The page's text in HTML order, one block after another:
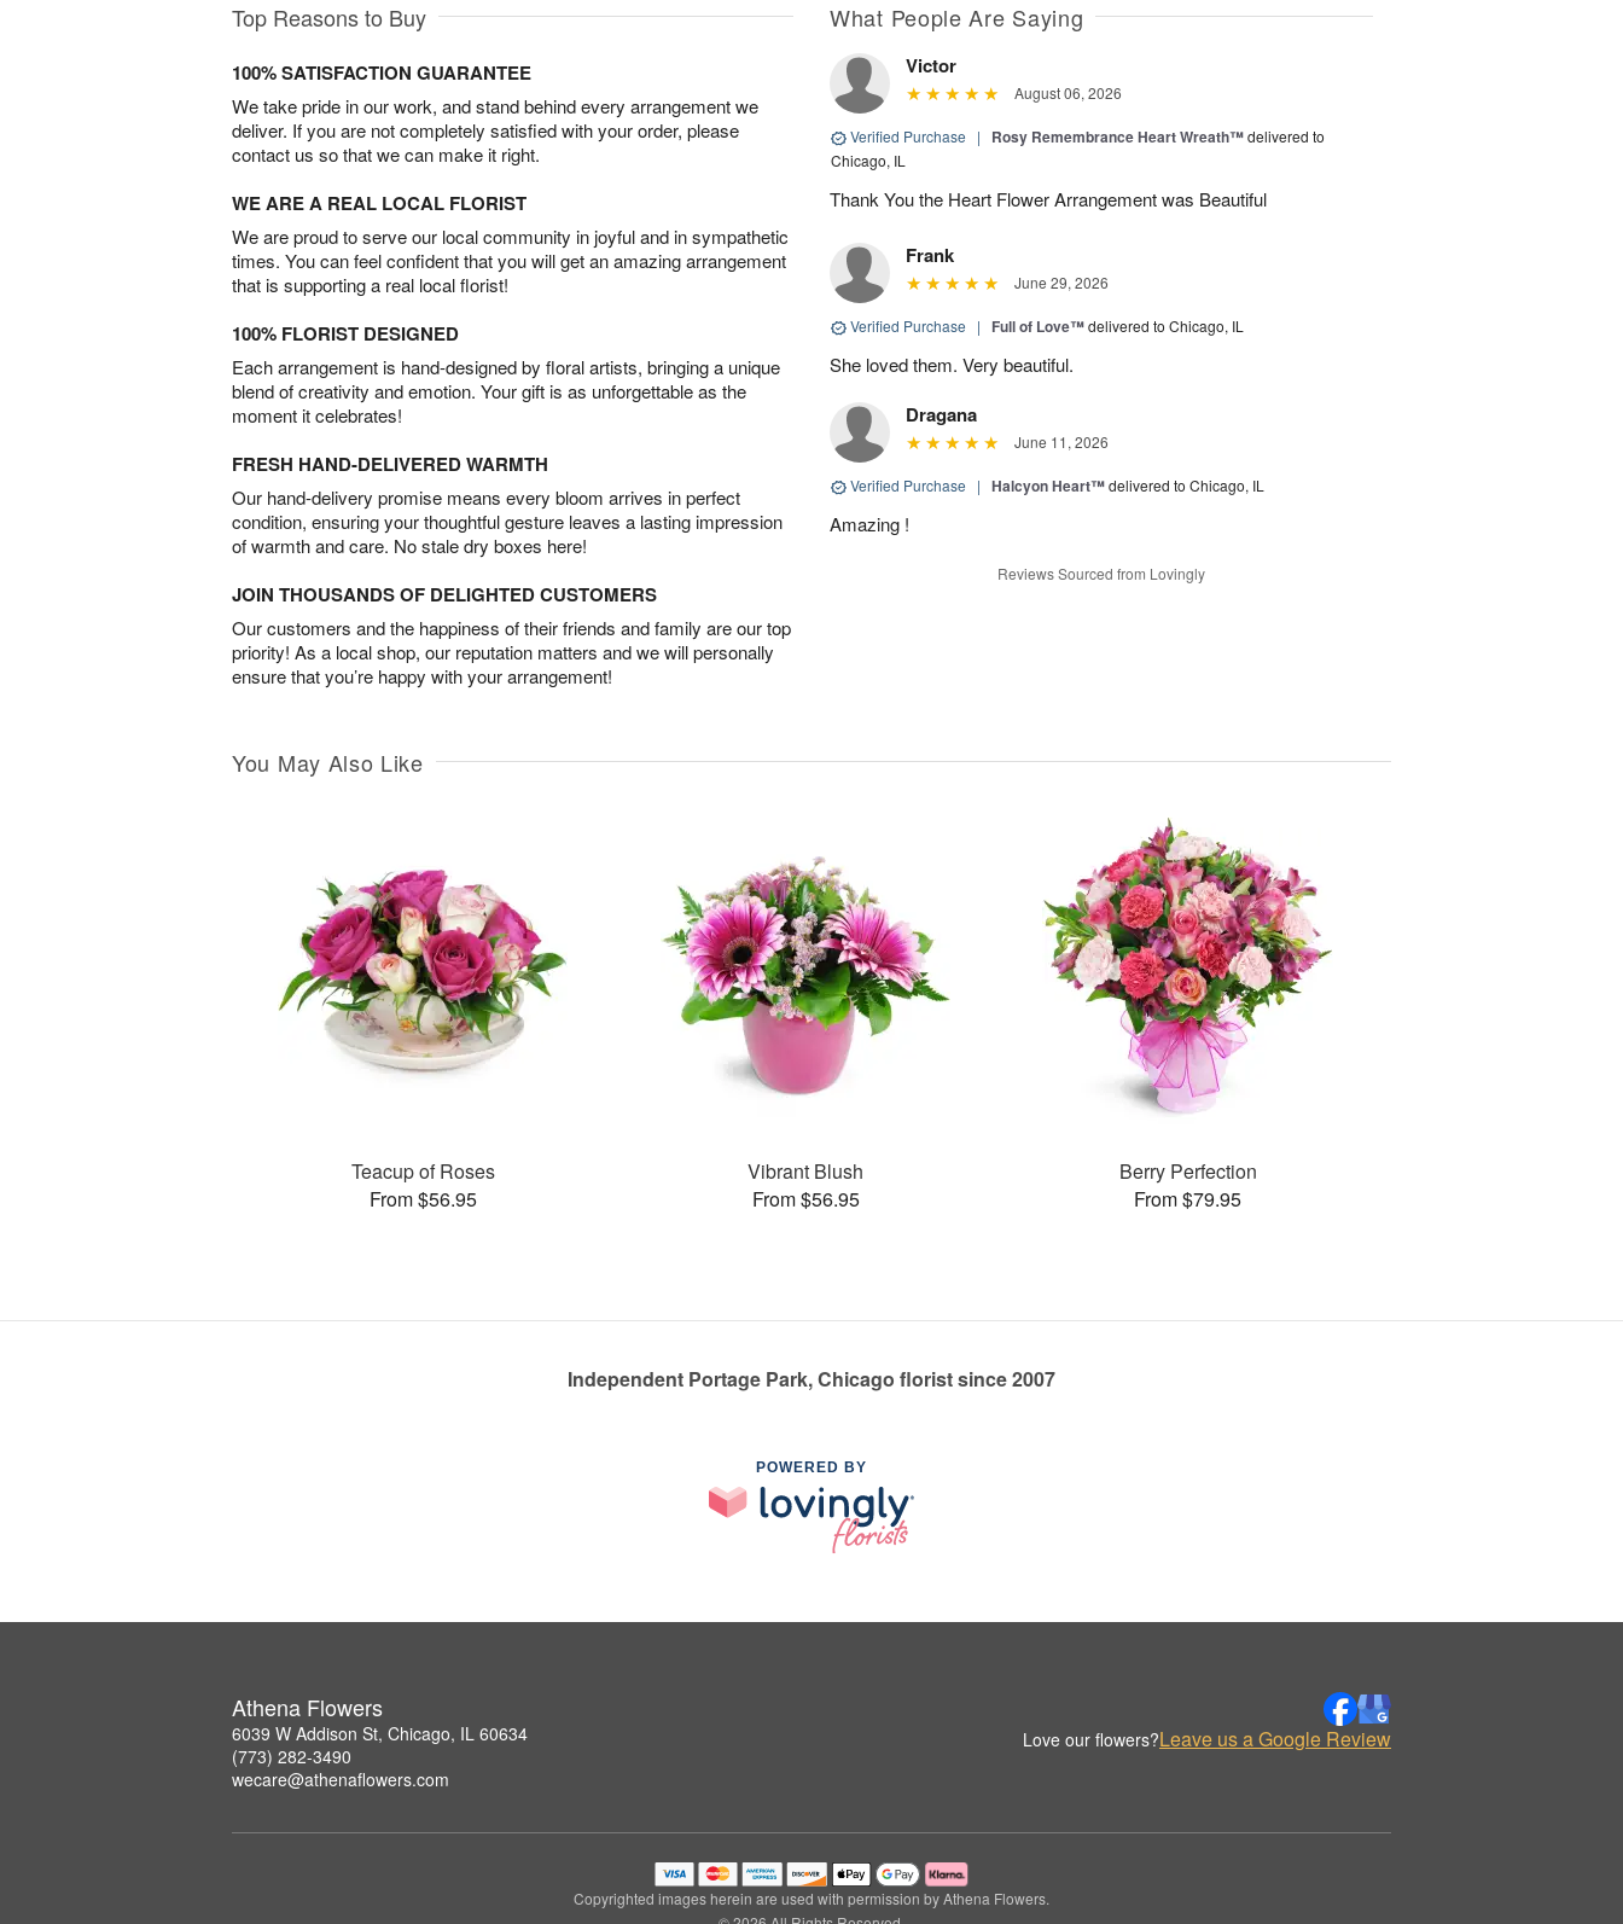
Top Reasons to Buy
100% SATISFACTION GUARANTEE
We take pride in our work, and stand behind every arrangement we
deliver. If you are not completely satisfied with your order, please
contact us so that we can make it right.
WE ARE A REAL LOCAL FLORIST
We are proud to serve our local community in joyful and in sympathetic
times. You can feel confident that you will get an amazing arrangement
that is supporting a real local florist!
100% FLORIST DESIGNED
Each arrangement is hand-designed by floral artists, bringing a unique
blend of creativity and emotion. Your gift is as unforgettable as the
moment it celebrates!
FRESH HAND-DELIVERED WARMTH
Our hand-delivery promise means every bloom arrives in perfect
condition, ensuring your thoughtful gesture leaves a lasting impression
of warmth and care. No stale dry boxes here!
JOIN THOUSANDS OF DELIGHTED CUSTOMERS
Our customers and the happiness of their friends and family are our top
priority! As a local shop, our reputation matters and we will personally
ensure that you’re happy with your arrangement!
What People Are Saying
Victor
August 06, 2026
Verified Purchase | Rosy Remembrance Heart Wreath™delivered to
Chicago, IL
Thank You the Heart Flower Arrangement was Beautiful
Frank
June 29, 2026
Verified Purchase | Full of Love™delivered to Chicago, IL
She loved them. Very beautiful.
Dragana
June 11, 2026
Verified Purchase | Halcyon Heart™delivered to Chicago, IL
Amazing !
Reviews Sourced from Lovingly
You May Also Like
Teacup of Roses
From $56.95
Vibrant Blush
From $56.95
Berry Perfection
From $79.95
Independent Portage Park, Chicago florist since 2007
POWERED BY
Athena Flowers
6039 W Addison St, Chicago, IL 60634
(773) 282-3490
wecare@athenaflowers.com
Love our flowers?Leave us a Google Review
Copyrighted images herein are used with permission by Athena Flowers.